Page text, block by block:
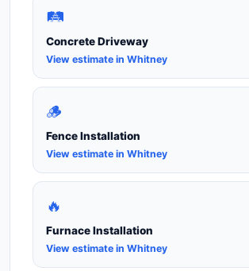
🛤️
Concrete Driveway
View estimate in Whitney
🪵
Fence Installation
View estimate in Whitney
🔥
Furnace Installation
View estimate in Whitney